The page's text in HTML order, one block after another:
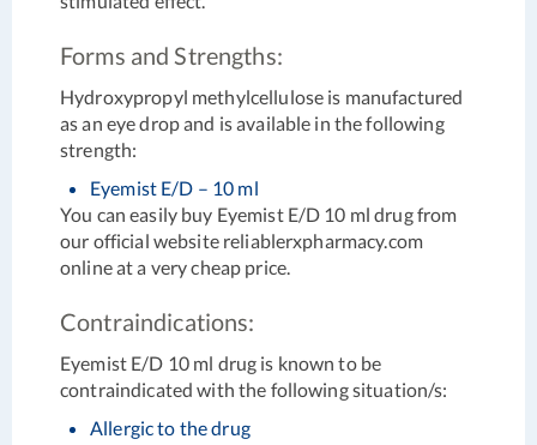
Forms and Strengths:
Hydroxypropyl methylcellulose is manufactured
as an eye drop and is available in the following
strength:
Eyemist E/D – 10 ml
You can easily buy Eyemist E/D 10 ml drug from
our official website reliablerxpharmacy.com
online at a very cheap price.
Contraindications:
Eyemist E/D 10 ml drug is known to be
contraindicated with the following situation/s:
Allergic to the drug